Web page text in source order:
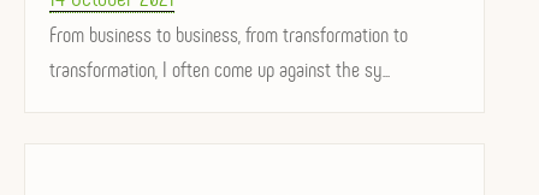
on
From business to business, from transformation to
transformation, I often come up against the sy...